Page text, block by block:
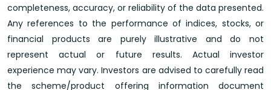
completeness, accuracy, or reliability of the data presented.
Any references to the performance of indices, stocks, or
financial products are purely illustrative and do not
represent actual or future results. Actual investor
experience may vary. Investors are advised to carefully read
the scheme/product offering information document